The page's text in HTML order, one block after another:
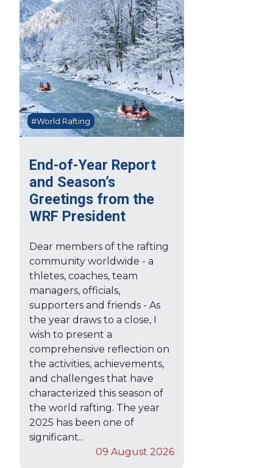
End-of-Year Report
and Season’s
Greetings from the
WRF President
#World Rafting
Dear members of the rafting
community worldwide - a
thletes, coaches, team
managers, officials,
supporters and friends - As
the year draws to a close, I
wish to present a
comprehensive reflection on
the activities, achievements,
and challenges that have
characterized this season of
the world rafting. The year
2025 has been one of
significant...
09 August 2026